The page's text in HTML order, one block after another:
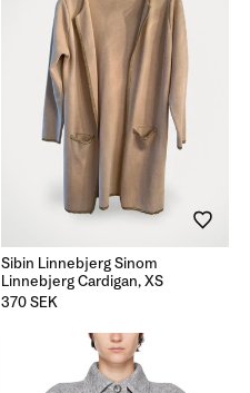
Sibin Linnebjerg Sinom
Linnebjerg Cardigan, XS
Regular
370 SEK